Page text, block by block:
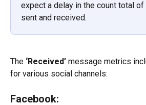
expect a delay in the count total
sent and received.
The ‘Received’ message metrics
for various social channels:
Facebook: